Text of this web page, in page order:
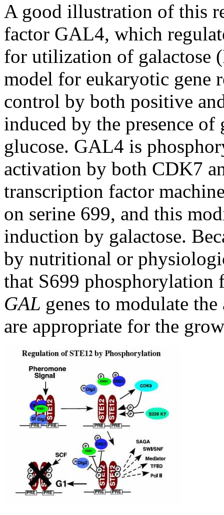
A good illustration of this
factor GAL4, which
for utilization of galactose
model for eukaryotic gene
control by both positive
induced by the presence
glucose. GAL4 is
activation by both CDK7
transcription factor
on serine 699, and this
induction by galactose.
by nutritional or
that S699 phosphorylation
GAL genes to modulate
are appropriate for the